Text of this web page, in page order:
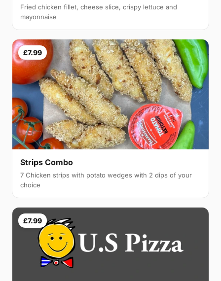
Fried chicken fillet, cheese slice, crispy lettuce and
mayonnaise
£7.99
Strips Combo
7 Chicken strips with potato wedges with 2 dips of your
choice
£7.99